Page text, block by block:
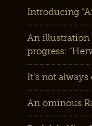
Introducing
An illustration
progress:
It’s not always
An ominous